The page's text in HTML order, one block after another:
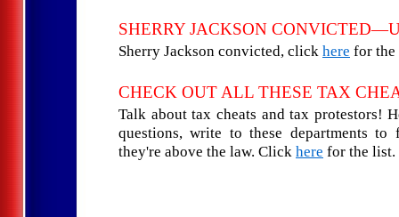
SHERRY JACKSON
Sherry Jackson convicted, click here for
CHECK OUT ALL THESE TAX
Talk about tax cheats and tax protestors!
questions, write to these departments
they're above the law. Click here for the list.